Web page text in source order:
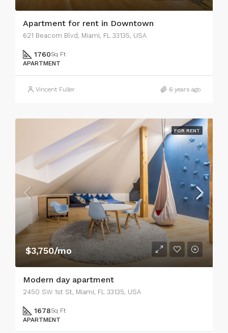
Apartment for rent in Downtown
621 Beacom Blvd, Miami, FL 33135, USA
1760Sq Ft
APARTMENT
Vincent Fuller 6 years ago
FOR RENT
$3,750/mo
Modern day apartment
2450 SW 1st St, Miami, FL 33135, USA
1678Sq Ft
APARTMENT